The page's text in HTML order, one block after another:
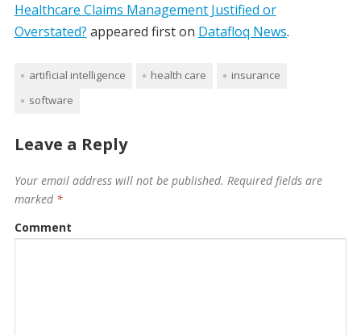
Healthcare Claims Management Justified or
Overstated? appeared first on Datafloq News.
artificial intelligence health care
insurance
software
Leave a Reply
Your email address will not be published. Required fields are
marked *
Comment